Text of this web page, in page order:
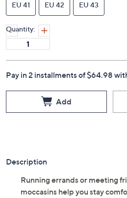
EU 41 EU 42 EU 43
Quantity:
Pay in 2 installments of $64.98
Add
Description
Running errands or meeting
moccasins help you stay